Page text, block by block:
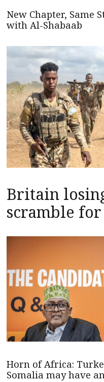
New Chapter, Same
with Al-Shabaab
Britain
scramble
Horn of Africa:
Somalia may have